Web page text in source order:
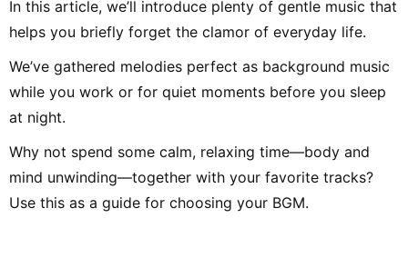
In this article, we’ll introduce plenty of gentle music that
helps you briefly forget the clamor of everyday life.
We’ve gathered melodies perfect as background music
while you work or for quiet moments before you sleep
at night.
Why not spend some calm, relaxing time—body and
mind unwinding—together with your favorite tracks?
Use this as a guide for choosing your BGM.